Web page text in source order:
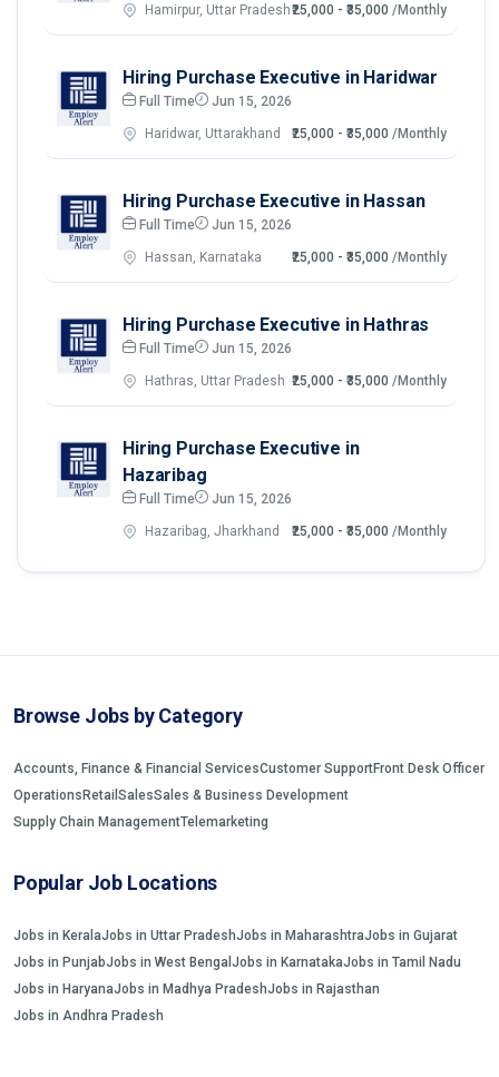
Hamirpur, Uttar Pradesh₹25,000 - ₹35,000 /Monthly
Hiring Purchase Executive in Haridwar
Full Time Jun 15, 2026
Haridwar, Uttarakhand ₹25,000 - ₹35,000 /Monthly
Hiring Purchase Executive in Hassan
Full Time Jun 15, 2026
Hassan, Karnataka ₹25,000 - ₹35,000 /Monthly
Hiring Purchase Executive in Hathras
Full Time Jun 15, 2026
Hathras, Uttar Pradesh ₹25,000 - ₹35,000 /Monthly
Hiring Purchase Executive in
Hazaribag
Full Time Jun 15, 2026
Hazaribag, Jharkhand ₹25,000 - ₹35,000 /Monthly
Browse Jobs by Category
Accounts, Finance & Financial ServicesCustomer SupportFront Desk Officer
Operations Retail SalesSales & Business Development
Supply Chain ManagementTelemarketing
Popular Job Locations
Jobs in KeralaJobs in Uttar PradeshJobs in MaharashtraJobs in Gujarat
Jobs in PunjabJobs in West Bengal Jobs in KarnatakaJobs in Tamil Nadu
Jobs in HaryanaJobs in Madhya PradeshJobs in Rajasthan
Jobs in Andhra Pradesh